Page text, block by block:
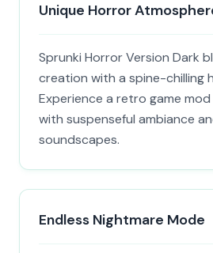
Unique Horror
Sprunki Horror Version Dark
creation with a spine-chilling
Experience a retro game
with suspenseful ambiance
soundscapes.
Endless Nightmare Mode